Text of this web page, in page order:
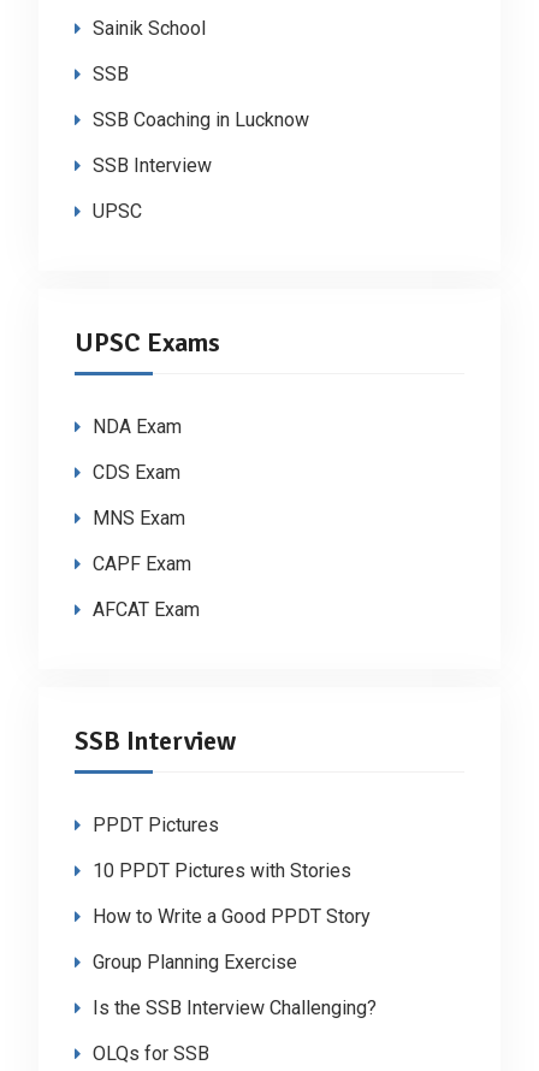
Sainik School
SSB
SSB Coaching in Lucknow
SSB Interview
UPSC
UPSC Exams
NDA Exam
CDS Exam
MNS Exam
CAPF Exam
AFCAT Exam
SSB Interview
PPDT Pictures
10 PPDT Pictures with Stories
How to Write a Good PPDT Story
Group Planning Exercise
Is the SSB Interview Challenging?
OLQs for SSB